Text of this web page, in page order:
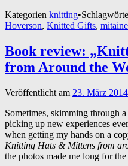
Kategorien knitting•
Hoverson, Knitted Gifts,
Book review:
from Around the
Veröffentlicht am 23. März 2014
Sometimes, skimming through
picking up new experiences
when getting my hands on a
Knitting Hats & Mittens from
the photos made me long for